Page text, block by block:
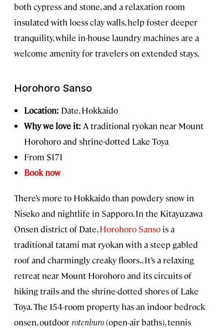
both cypress and stone, and a relaxation room
insulated with loess clay walls, help foster deeper
tranquility, while in-house laundry machines are a
welcome amenity for travelers on extended stays.
Horohoro Sanso
Location: Date, Hokkaido
Why we love it: A traditional ryokan near Mount
Horohoro and shrine-dotted Lake Toya
From $171
Book now
There’s more to Hokkaido than powdery snow in
Niseko and nightlife in Sapporo. In the Kitayuzawa
Onsen district of Date,Horohoro Sanso is a
traditional tatami mat ryokan with a steep gabled
roof and charmingly creaky floors., It’s a relaxing
retreat near Mount Horohoro and its circuits of
hiking trails and the shrine-dotted shores of Lake
Toya. The 154-room property has an indoor bedrock
onsen, outdoor rotenburo(open-air baths), tennis